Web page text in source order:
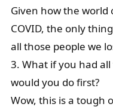
Given how the world
COVID, the only
all those people we
3. What if you had
would you do first?
Wow, this is a tough